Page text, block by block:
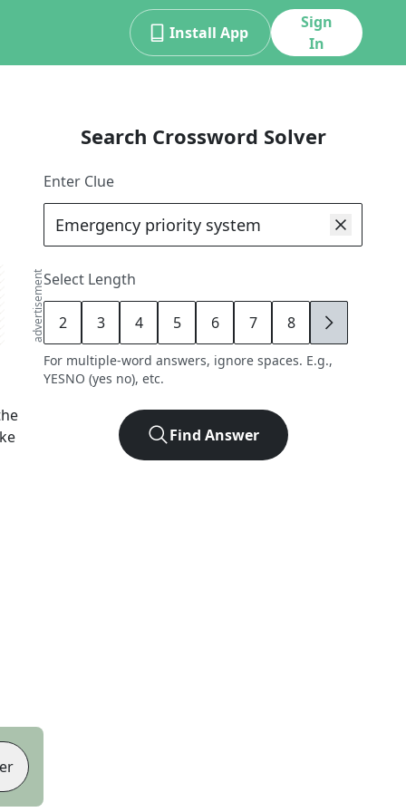
Install App
Sign
In
advertisement
Search Crossword Solver
Enter Clue
Select Length
2 3 4 5 6 7 8 9
For multiple-word answers, ignore spaces. E.g.,
YESNO (yes no), etc.
Find Answer